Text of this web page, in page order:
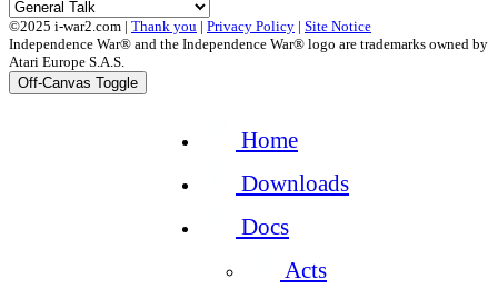
©2025 i-war2.com | Thank you | Privacy Policy | Site Notice
Independence War® and the Independence War® logo are trademarks owned by
Atari Europe S.A.S.
Off-Canvas Toggle
Home
Downloads
Docs
Acts